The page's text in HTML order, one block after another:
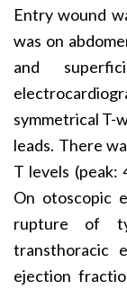
Entry wound
was on
and
symmetrical T-
leads. There
T levels (peak:
On otoscopic
rupture of
transthoracic
ejection